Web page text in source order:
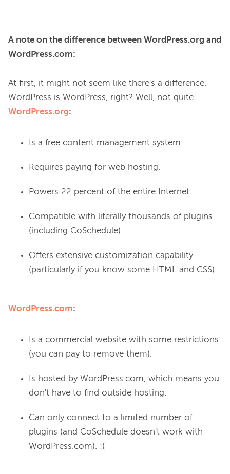
A note on the difference between WordPress.org and
WordPress.com:
At first, it might not seem like there's a difference.
WordPress.org:
Is a free content management system.
Requires paying for web hosting.
Powers 22 percent of the entire Internet.
Compatible with literally thousands of plugins
(including CoSchedule).
Offers extensive customization capability
(particularly if you know some HTML and CSS).
WordPress.com:
Is a commercial website with some restrictions
(you can pay to remove them).
Is hosted by WordPress.com, which means you
don't have to find outside hosting.
Can only connect to a limited number of
plugins (and CoSchedule doesn't work with
WordPress.com). :(